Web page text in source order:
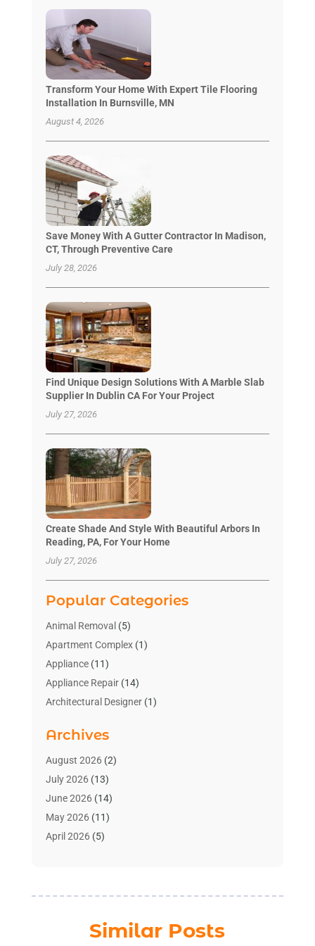
Transform Your Home With Expert Tile Flooring
Installation In Burnsville, MN
August 4, 2026
Save Money With A Gutter Contractor In Madison,
CT, Through Preventive Care
July 28, 2026
Find Unique Design Solutions With A Marble Slab
Supplier In Dublin CA For Your Project
July 27, 2026
Create Shade And Style With Beautiful Arbors In
Reading, PA, For Your Home
July 27, 2026
Popular Categories
Animal Removal (5)
Apartment Complex(1)
Appliance(11)
Appliance Repair(14)
Architectural Designer(1)
Bathroom Makeover
Bathroom Remodeler
Bathrooms Design
Blinds Shop(2)
Blog Home Improvement
Businesses & Services
Carpet Cleaning Service(8)
Archives
August 2026(2)
July 2026(13)
June 2026(14)
May 2026(11)
April 2026(5)
January 2026(8)
November 2025(8)
Similar Posts